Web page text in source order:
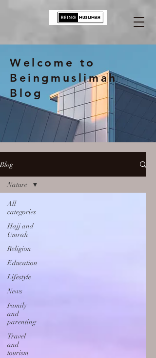
Welcome to
Beingmuslimah
Blog
Blog
All
categories
Hajj and
Umrah
Religion
Education
Lifestyle
News
Family
and
parenting
Travel
and
tourism
Nature